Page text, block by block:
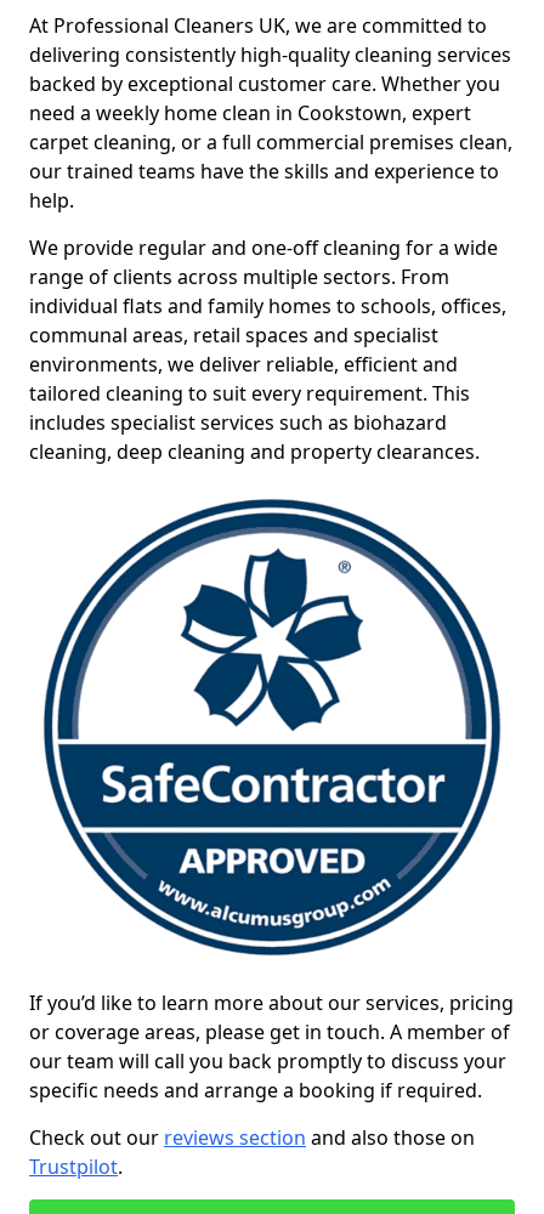
At Professional Cleaners UK, we are committed to
delivering consistently high-quality cleaning services
backed by exceptional customer care. Whether you
need a weekly home clean in Cookstown, expert
carpet cleaning, or a full commercial premises clean,
our trained teams have the skills and experience to
help.
We provide regular and one-off cleaning for a wide
range of clients across multiple sectors. From
individual flats and family homes to schools, offices,
communal areas, retail spaces and specialist
environments, we deliver reliable, efficient and
tailored cleaning to suit every requirement. This
includes specialist services such as biohazard
cleaning, deep cleaning and property clearances.
If you’d like to learn more about our services, pricing
or coverage areas, please get in touch. A member of
our team will call you back promptly to discuss your
specific needs and arrange a booking if required.
Check out our reviews section and also those on
Trustpilot.